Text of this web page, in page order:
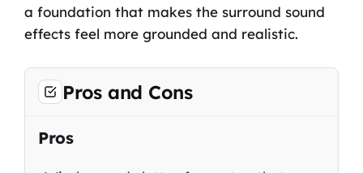
a foundation that makes the surround sound
effects feel more grounded and realistic.
Pros and Cons
Pros